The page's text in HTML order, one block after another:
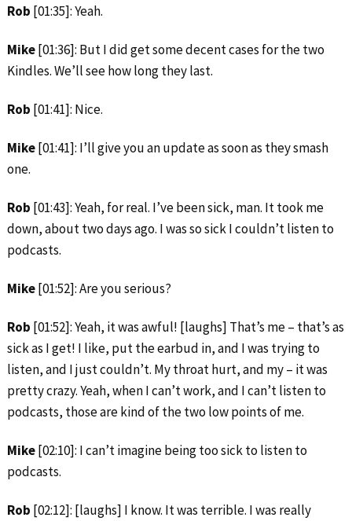
Rob [01:35]: Yeah.
Mike[01:36]: But I did get some decent cases for the two
Kindles. We’ll see how long they last.
Rob [01:41]: Nice.
Mike[01:41]: I’ll give you an update as soon as they smash
one.
Rob [01:43]: Yeah, for real. I’ve been sick, man. It took me
down, about two days ago. I was so sick I couldn’t listen to
podcasts.
Mike[01:52]: Are you serious?
Rob [01:52]: Yeah, it was awful! [laughs] That’s me – that’s as
sick as I get! I like, put the earbud in, and I was trying to
listen, and I just couldn’t. My throat hurt, and my – it was
pretty crazy. Yeah, when I can’t work, and I can’t listen to
podcasts, those are kind of the two low points of me.
Mike[02:10]: I can’t imagine being too sick to listen to
podcasts.
Rob [02:12]: [laughs] I know. It was terrible. I was really